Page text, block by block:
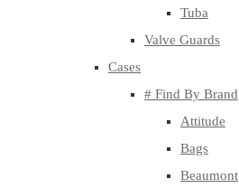
Tuba
Valve Guards
Cases
# Find By Brand
Attitude
Bags
Beaumont